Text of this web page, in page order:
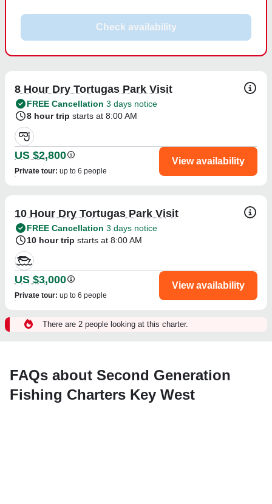
Check availability
8 Hour Dry Tortugas Park Visit
FREE Cancellation 3 days notice
8 hour trip starts at 8:00 AM
US $2,800
Private tour: up to 6 people
View availability
10 Hour Dry Tortugas Park Visit
FREE Cancellation 3 days notice
10 hour trip starts at 8:00 AM
US $3,000
Private tour: up to 6 people
View availability
There are 2 people looking at this charter.
FAQs about Second Generation
Fishing Charters Key West